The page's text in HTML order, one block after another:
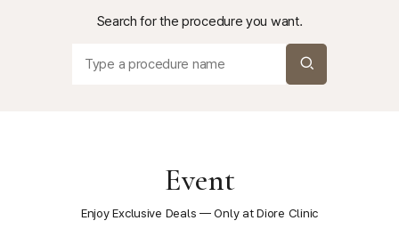
Search for the procedure you want.
Event
Enjoy Exclusive Deals — Only at Diore Clinic